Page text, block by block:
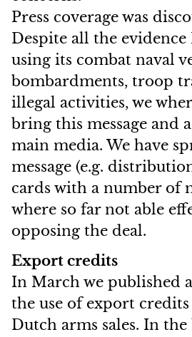
Press coverage was
Despite all the evidence
using its combat naval
bombardments, troop
illegal activities, we
bring this message and
main media. We have
message (e.g.
cards with a number of
where so far not able
opposing the deal.
Export credits
In March we published
the use of export
Dutch arms sales. In the